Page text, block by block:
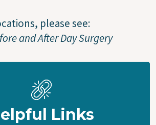
please see:
and After Day Surgery
Links